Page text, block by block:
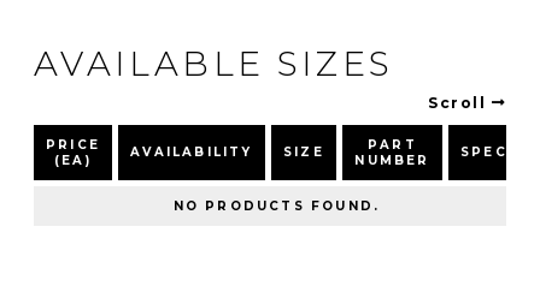
AVAILABLE SIZES
Scroll
PRICE
(EA)
AVAILABILITY SIZE
PART
NUMBER
SPEC
NO PRODUCTS FOUND.